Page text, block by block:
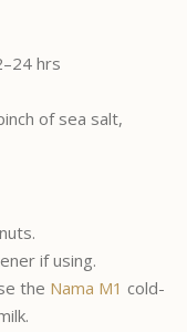
hrs
of sea salt,
if using.
the Nama M1 cold-